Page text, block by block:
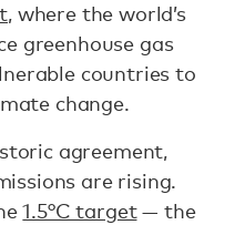
, where the world’s
greenhouse gas
countries to
change.
agreement,
are rising.
1.5°C target— the